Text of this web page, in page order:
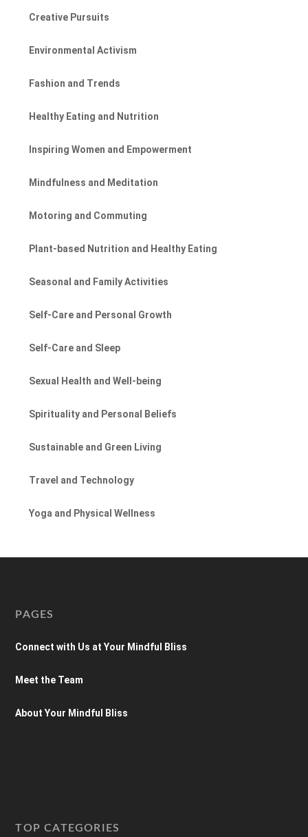
Creative Pursuits
Environmental Activism
Fashion and Trends
Healthy Eating and Nutrition
Inspiring Women and Empowerment
Mindfulness and Meditation
Motoring and Commuting
Plant-based Nutrition and Healthy Eating
Seasonal and Family Activities
Self-Care and Personal Growth
Self-Care and Sleep
Sexual Health and Well-being
Spirituality and Personal Beliefs
Sustainable and Green Living
Travel and Technology
Yoga and Physical Wellness
PAGES
Connect with Us at Your Mindful Bliss
Meet the Team
About Your Mindful Bliss
TOP CATEGORIES